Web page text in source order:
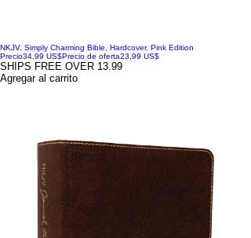
NKJV, Simply Charming Bible, Hardcover, Pink Edition
Precio34,99 US$Precio de oferta23,99 US$
SHIPS FREE OVER 13.99
Agregar al carrito